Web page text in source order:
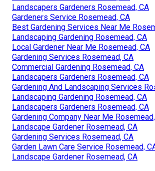
Landscapers Gardeners Rosemead, CA
Gardeners Service Rosemead, CA
Best Gardening Services Near Me
Landscaping Gardening Rosemead, CA
Local Gardener Near Me Rosemead, CA
Gardening Services Rosemead, CA
Commercial Gardening Rosemead, CA
Landscapers Gardeners Rosemead, CA
Gardening And Landscaping Services
Landscaping Gardening Rosemead, CA
Landscapers Gardeners Rosemead, CA
Gardening Company Near Me
Landscape Gardener Rosemead, CA
Gardening Services Rosemead, CA
Garden Lawn Care Service Rosemead,
Landscape Gardener Rosemead, CA